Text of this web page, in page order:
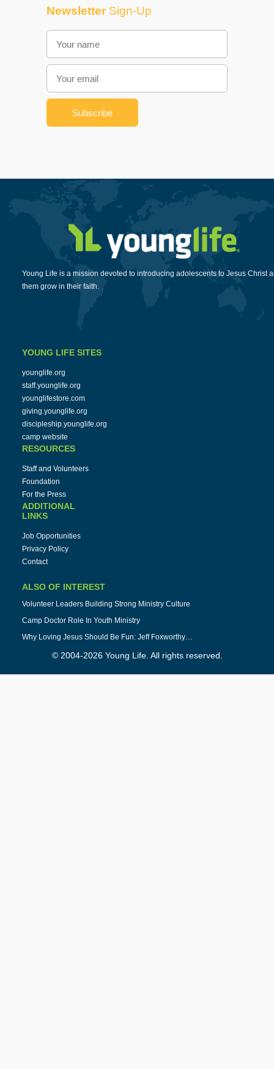
NewsletterSign-Up
Young Life is a mission devoted to introducing adolescents to Jesus Christ
them grow in their faith.
YOUNG LIFE SITES
younglife.org
staff.younglife.org
younglifestore.com
giving.younglife.org
discipleship.younglife.org
camp website
RESOURCES
Staff and Volunteers
Foundation
For the Press
ADDITIONAL
LINKS
Job Opportunities
Privacy Policy
Contact
ALSO OF INTEREST
Volunteer Leaders Building Strong Ministry Culture
Camp Doctor Role In Youth Ministry
Why Loving Jesus Should Be Fun: Jeff Foxworthy…
© 2004-2026 Young Life. All rights reserved.